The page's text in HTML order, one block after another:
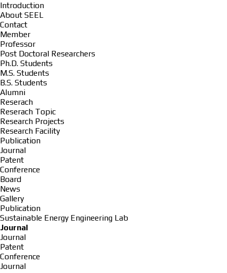
Introduction
About SEEL
Contact
Member
Professor
Post Doctoral Researchers
Ph.D. Students
M.S. Students
B.S. Students
Alumni
Reserach
Reserach Topic
Research Projects
Research Facility
Publication
Journal
Patent
Conference
Board
News
Gallery
Publication
Sustainable Energy Engineering Lab
Journal
Journal
Patent
Conference
Journal